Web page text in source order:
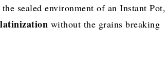
sealed environment of an Instant Pot,
without the grains breaking